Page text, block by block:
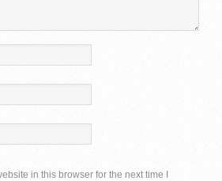
in this browser for the next time I